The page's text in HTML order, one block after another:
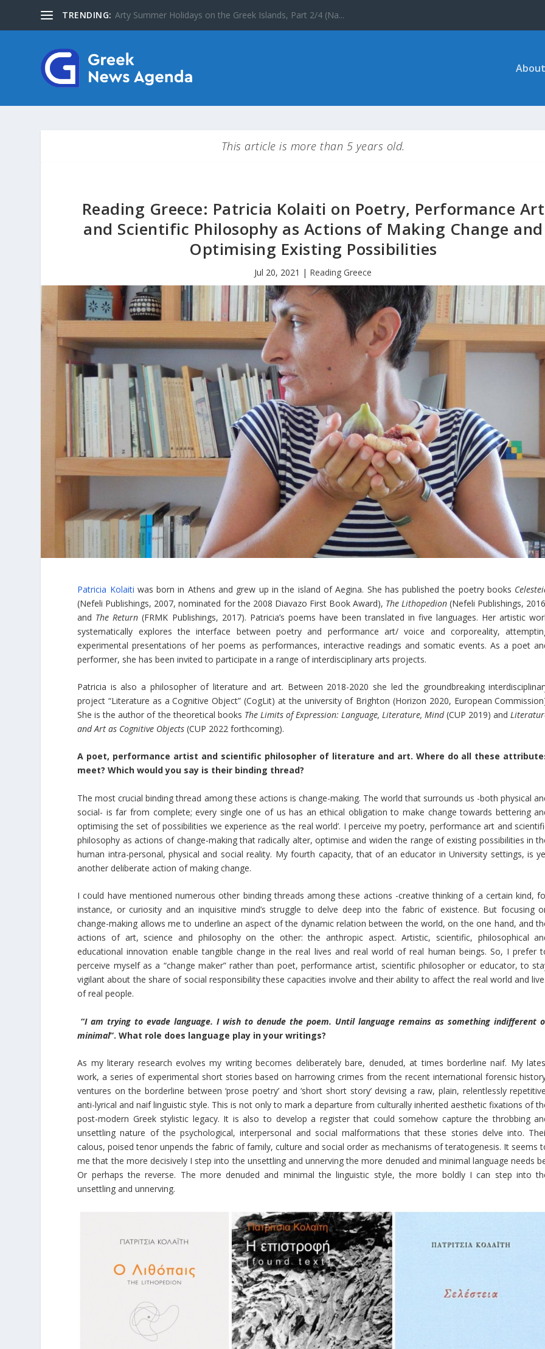
TRENDING: The Greater Olympus Area inscribed on the UNESCO World ...
This article is more than 5 years old.
Reading Greece: Patricia Kolaiti on Poetry, Performance Art
and Scientific Philosophy as Actions of Making Change and
Optimising Existing Possibilities
Jul 20, 2021 | Reading Greece
Patricia Kolaiti was born in Athens and grew up in the island of Aegina. She has published the poetry books
(Nefeli Publishings, 2007, nominated for the 2008 Diavazo First Book Award), The Lithopedion (Nefeli Publishings,
and The Return (FRMK Publishings, 2017). Patricia’s poems have been translated in five languages. Her artistic
systematically explores the interface between poetry and performance art/ voice and corporeality,
experimental presentations of her poems as performances, interactive readings and somatic events. As a poet
performer, she has been invited to participate in a range of interdisciplinary arts projects.
Patricia is also a philosopher of literature and art. Between 2018-2020 she led the groundbreaking
project “Literature as a Cognitive Object” (CogLit) at the university of Brighton (Horizon 2020, European
She is the author of the theoretical books The Limits of Expression: Language, Literature, Mind(CUP 2019) and
and Art as Cognitive Objects (CUP 2022 forthcoming).
A poet, performance artist and scientific philosopher of literature and art. Where do all these
meet? Which would you say is their binding thread?
The most crucial binding thread among these actions is change-making. The world that surrounds us -both physical
social- is far from complete; every single one of us has an ethical obligation to make change towards bettering
optimising the set of possibilities we experience as ‘the real world’. I perceive my poetry, performance art and
philosophy as actions of change-making that radically alter, optimise and widen the range of existing possibilities in
human intra-personal, physical and social reality. My fourth capacity, that of an educator in University settings, is
another deliberate action of making change.
I could have mentioned numerous other binding threads among these actions -creative thinking of a certain kind,
instance, or curiosity and an inquisitive mind’s struggle to delve deep into the fabric of existence. But focusing
change-making allows me to underline an aspect of the dynamic relation between the world, on the one hand, and
actions of art, science and philosophy on the other: the anthropic aspect. Artistic, scientific, philosophical
educational innovation enable tangible change in the real lives and real world of real human beings. So, I prefer
perceive myself as a “change maker” rather than poet, performance artist, scientific philosopher or educator, to
vigilant about the share of social responsibility these capacities involve and their ability to affect the real world and
of real people.
“I am trying to evade language. I wish to denude the poem. Until language remains as something indifferent
minimal”. What role does language play in your writings?
As my literary research evolves my writing becomes deliberately bare, denuded, at times borderline naif. My
work, a series of experimental short stories based on harrowing crimes from the recent international forensic
ventures on the borderline between ‘prose poetry’ and ‘short short story’ devising a raw, plain, relentlessly
anti-lyrical and naif linguistic style. This is not only to mark a departure from culturally inherited aesthetic fixations of
post-modern Greek stylistic legacy. It is also to develop a register that could somehow capture the throbbing
unsettling nature of the psychological, interpersonal and social malformations that these stories delve into.
calous, poised tenor unpends the fabric of family, culture and social order as mechanisms of teratogenesis. It seems
me that the more decisively I step into the unsettling and unnerving the more denuded and minimal language needs
Or perhaps the reverse. The more denuded and minimal the linguistic style, the more boldly I can step into
unsettling and unnerving.